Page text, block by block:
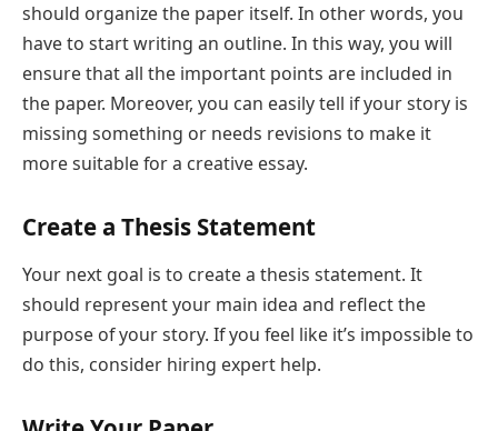
should organize the paper itself. In other words, you
have to start writing an outline. In this way, you will
ensure that all the important points are included in
the paper. Moreover, you can easily tell if your story is
missing something or needs revisions to make it
more suitable for a creative essay.
Create a Thesis Statement
Your next goal is to create a thesis statement. It
should represent your main idea and reflect the
purpose of your story. If you feel like it’s impossible to
do this, consider hiring expert help.